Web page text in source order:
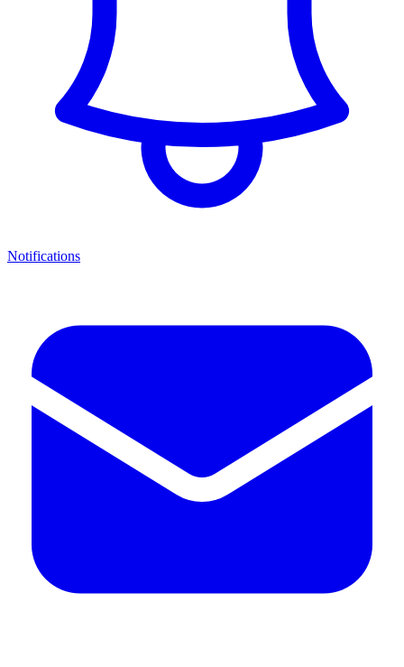
Notifications